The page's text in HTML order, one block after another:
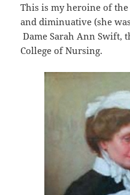
This is my heroine of
and diminuative (she
Dame Sarah Ann Swift,
College of Nursing.